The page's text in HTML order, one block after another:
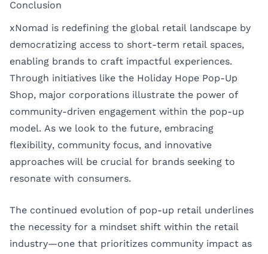
Conclusion
xNomad is redefining the global retail landscape by
democratizing access to short-term retail spaces,
enabling brands to craft impactful experiences.
Through initiatives like the Holiday Hope Pop-Up
Shop, major corporations illustrate the power of
community-driven engagement within the pop-up
model. As we look to the future, embracing
flexibility, community focus, and innovative
approaches will be crucial for brands seeking to
resonate with consumers.
The continued evolution of pop-up retail underlines
the necessity for a mindset shift within the retail
industry—one that prioritizes community impact as